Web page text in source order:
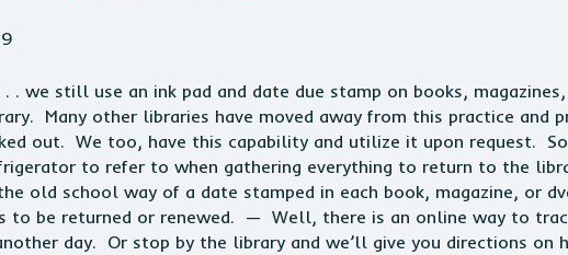
. we still use an ink pad and date due stamp on books, magazines,
Many other libraries have moved away from this practice and
out. We too, have this capability and utilize it upon request.
to refer to when gathering everything to return to the
old school way of a date stamped in each book, magazine, or
to be returned or renewed. — Well, there is an online way to
day. Or stop by the library and we’ll give you directions on